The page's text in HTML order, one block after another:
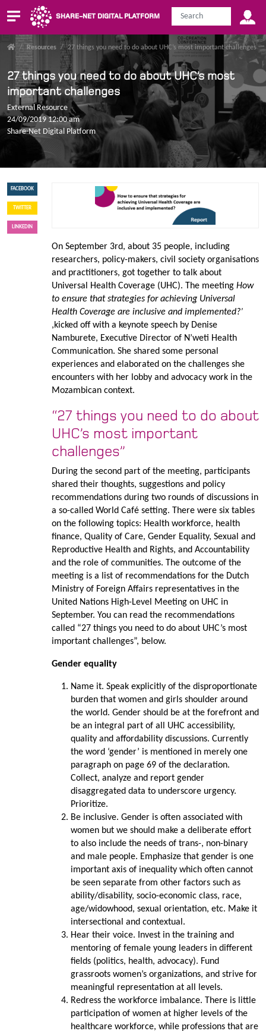
SHARE-NET DIGITAL PLATFORM
/ Resources / 27 things you need to do about UHC’s most important challenges
27 things you need to do about UHC’s most
important challenges
External Resource
24/09/2019 12:00 am
Share-Net Digital Platform
FACEBOOK
TWITTER
LINKEDIN
On September 3rd, about 35 people, including
researchers, policy-makers, civil society organisations
and practitioners, got together to talk about
Universal Health Coverage (UHC). The meeting How
to ensure that strategies for achieving Universal
Health Coverage are inclusive and implemented?’
,kicked off with a keynote speech by Denise
Namburete, Executive Director of N’weti Health
Communication. She shared some personal
experiences and elaborated on the challenges she
encounters with her lobby and advocacy work in the
Mozambican context.
“27 things you need to do about
UHC’s most important
challenges”
During the second part of the meeting, participants
shared their thoughts, suggestions and policy
recommendations during two rounds of discussions in
a so-called World Café setting. There were six tables
on the following topics: Health workforce, health
finance, Quality of Care, Gender Equality, Sexual and
Reproductive Health and Rights, and Accountability
and the role of communities. The outcome of the
meeting is a list of recommendations for the Dutch
Ministry of Foreign Affairs representatives in the
United Nations High-Level Meeting on UHC in
September. You can read the recommendations
called “27 things you need to do about UHC’s most
important challenges”, below.
Gender equality
Name it. Speak explicitly of the disproportionate
burden that women and girls shoulder around
the world. Gender should be at the forefront and
be an integral part of all UHC accessibility,
quality and affordability discussions. Currently
the word ‘gender’ is mentioned in merely one
paragraph on page 69 of the declaration.
Collect, analyze and report gender
disaggregated data to underscore urgency.
Prioritize.
Be inclusive. Gender is often associated with
women but we should make a deliberate effort
to also include the needs of trans-, non-binary
and male people. Emphasize that gender is one
important axis of inequality which often cannot
be seen separate from other factors such as
ability/disability, socio-economic class, race,
age/widowhood, sexual orientation, etc. Make it
intersectional and contextual.
Hear their voice. Invest in the training and
mentoring of female young leaders in different
fields (politics, health, advocacy). Fund
grassroots women’s organizations, and strive for
meaningful representation at all levels.
Redress the workforce imbalance. There is little
participation of women at higher levels of the
healthcare workforce, while professions that are